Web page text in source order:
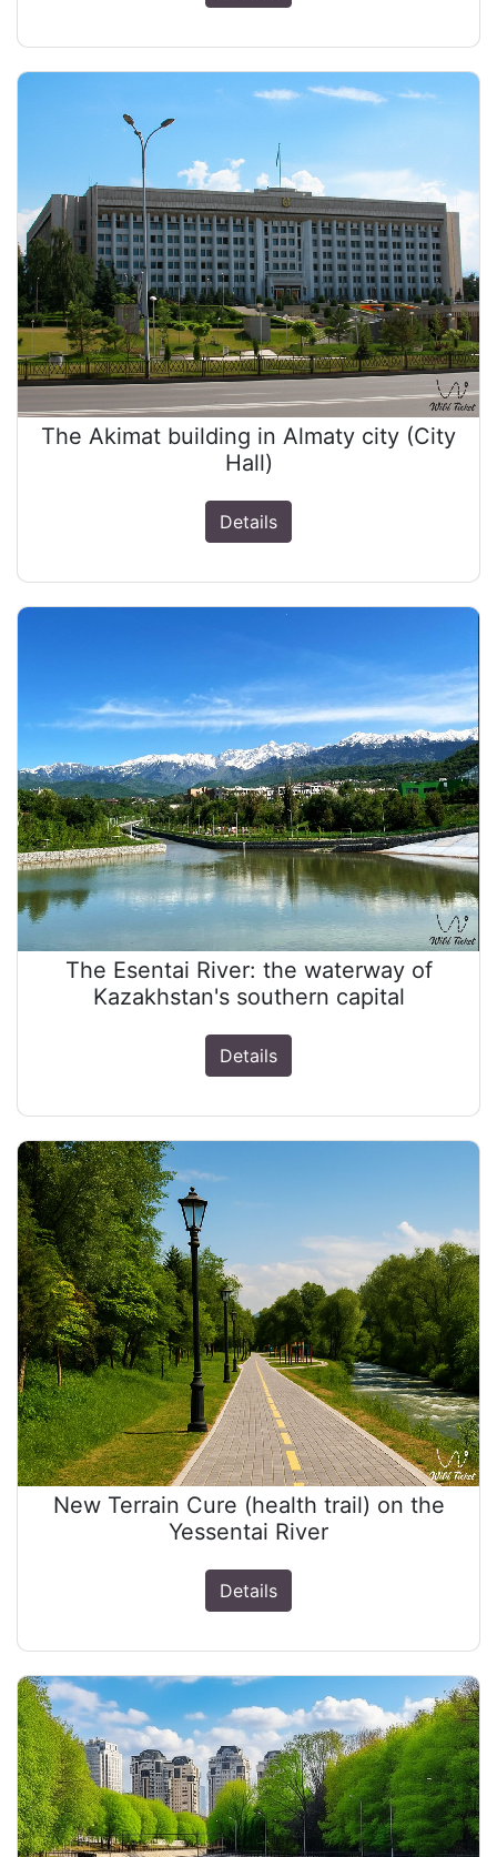
The Akimat building in Almaty city (City
Hall)
Details
The Esentai River: the waterway of
Kazakhstan's southern capital
Details
New Terrain Cure (health trail) on the
Yessentai River
Details